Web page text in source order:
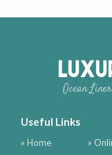
Ocean
Useful Links
» Home
»